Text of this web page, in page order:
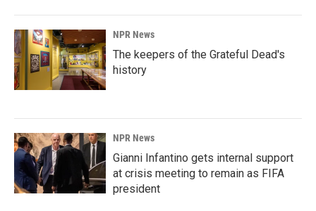
NPR News
The keepers of the Grateful Dead's
history
NPR News
Gianni Infantino gets internal support
at crisis meeting to remain as FIFA
president